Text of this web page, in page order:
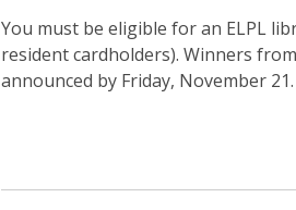
You must be eligible for an ELPL
resident cardholders). Winners
announced by Friday, November 21.